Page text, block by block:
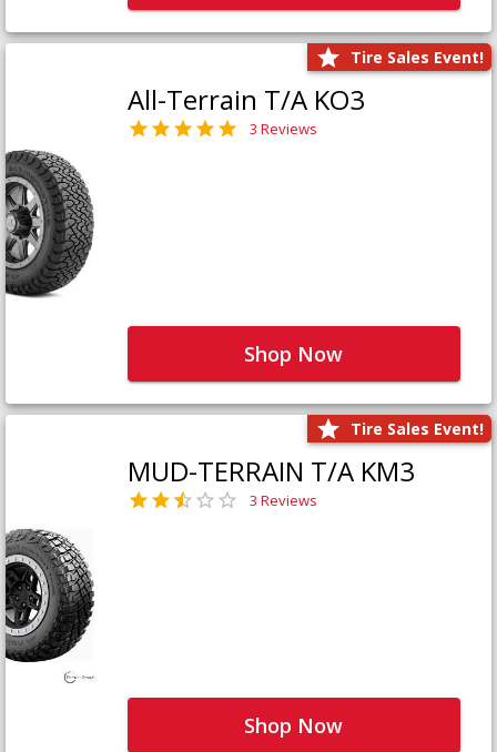
Tire Sales Event!
All-Terrain T/A KO3
3 Reviews
Shop Now
Tire Sales Event!
MUD-TERRAIN T/A KM3
3 Reviews
Shop Now